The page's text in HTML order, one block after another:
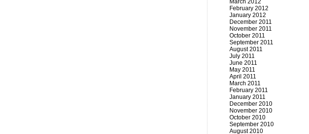
March 2012
February 2012
January 2012
December 2011
November 2011
October 2011
September 2011
August 2011
July 2011
June 2011
May 2011
April 2011
March 2011
February 2011
January 2011
December 2010
November 2010
October 2010
September 2010
August 2010